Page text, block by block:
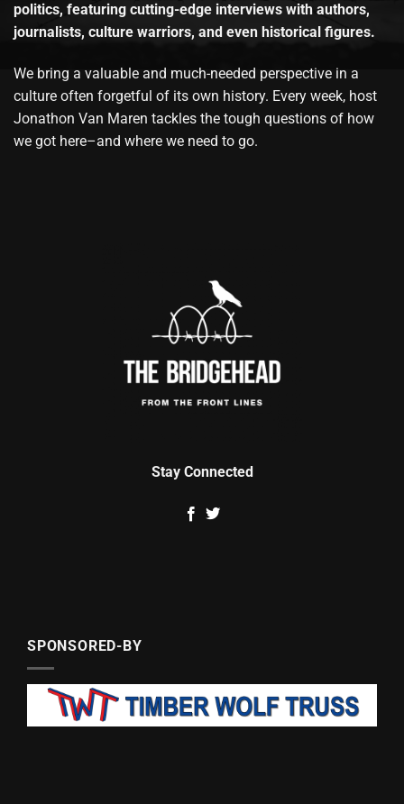
politics, featuring cutting-edge interviews with authors,
journalists, culture warriors, and even historical figures.
We bring a valuable and much-needed perspective in a
culture often forgetful of its own history. Every week, host
Jonathon Van Maren tackles the tough questions of how
we got here–and where we need to go.
Stay Connected
SPONSORED-BY